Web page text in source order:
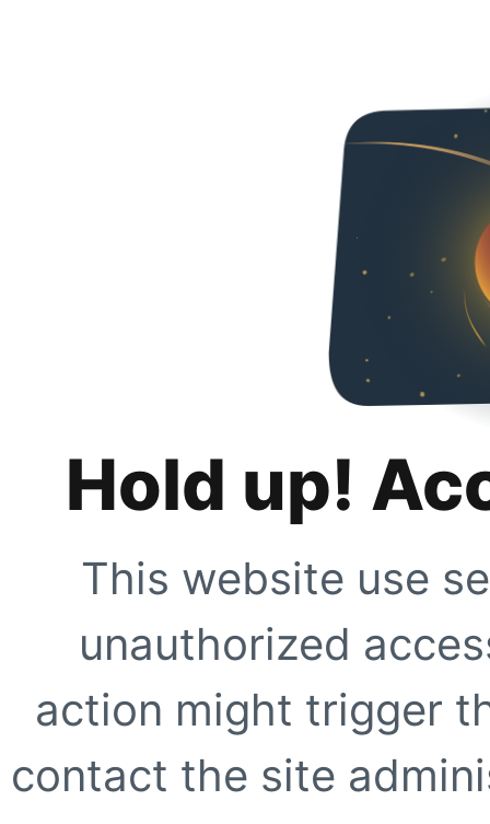
Hold up!
This website use
unauthorized
action might trigger
contact the site